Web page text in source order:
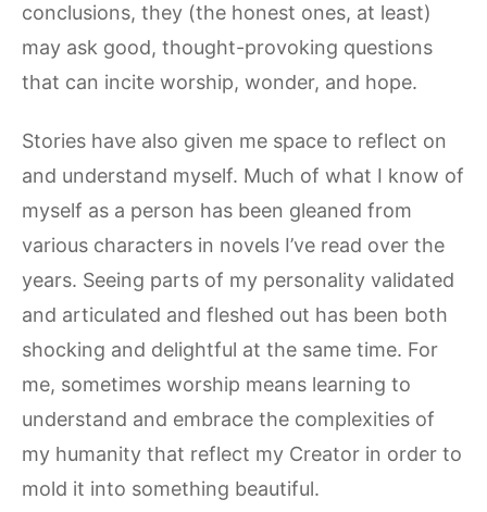
conclusions, they (the honest ones, at least)
may ask good, thought-provoking questions
that can incite worship, wonder, and hope.
Stories have also given me space to reflect on
and understand myself. Much of what I know of
myself as a person has been gleaned from
various characters in novels I’ve read over the
years. Seeing parts of my personality validated
and articulated and fleshed out has been both
shocking and delightful at the same time. For
me, sometimes worship means learning to
understand and embrace the complexities of
my humanity that reflect my Creator in order to
mold it into something beautiful.